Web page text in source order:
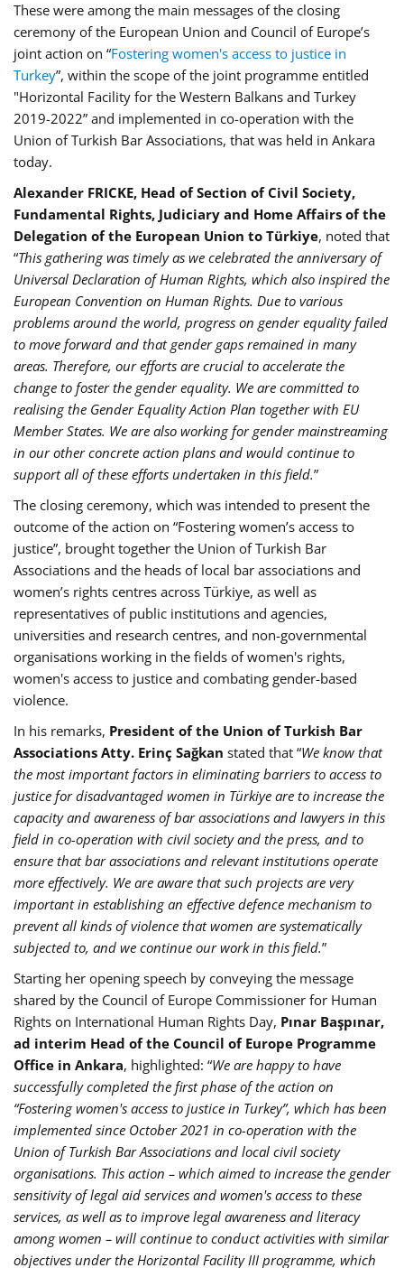
These were among the main messages of the closing
ceremony of the European Union and Council of Europe’s
joint action on “Fostering women's access to justice in
Turkey”, within the scope of the joint programme entitled
"Horizontal Facility for the Western Balkans and Turkey
2019-2022” and implemented in co-operation with the
Union of Turkish Bar Associations, that was held in Ankara
today.
Alexander FRICKE, Head of Section of Civil Society,
Fundamental Rights, Judiciary and Home Affairs of the
Delegation of the European Union to Türkiye, noted that
“This gathering was timely as we celebrated the anniversary of
Universal Declaration of Human Rights, which also inspired the
European Convention on Human Rights. Due to various
problems around the world, progress on gender equality failed
to move forward and that gender gaps remained in many
areas. Therefore, our efforts are crucial to accelerate the
change to foster the gender equality. We are committed to
realising the Gender Equality Action Plan together with EU
Member States. We are also working for gender mainstreaming
in our other concrete action plans and would continue to
support all of these efforts undertaken in this field.”
The closing ceremony, which was intended to present the
outcome of the action on “Fostering women’s access to
justice”, brought together the Union of Turkish Bar
Associations and the heads of local bar associations and
women’s rights centres across Türkiye, as well as
representatives of public institutions and agencies,
universities and research centres, and non-governmental
organisations working in the fields of women's rights,
women's access to justice and combating gender-based
violence.
In his remarks, President of the Union of Turkish Bar
Associations Atty. Erinç Sağkan stated that “We know that
the most important factors in eliminating barriers to access to
justice for disadvantaged women in Türkiye are to increase the
capacity and awareness of bar associations and lawyers in this
field in co-operation with civil society and the press, and to
ensure that bar associations and relevant institutions operate
more effectively. We are aware that such projects are very
important in establishing an effective defence mechanism to
prevent all kinds of violence that women are systematically
subjected to, and we continue our work in this field.”
Starting her opening speech by conveying the message
shared by the Council of Europe Commissioner for Human
Rights on International Human Rights Day, Pınar Başpınar,
ad interim Head of the Council of Europe Programme
Office in Ankara, highlighted: “We are happy to have
successfully completed the first phase of the action on
“Fostering women's access to justice in Turkey”, which has been
implemented since October 2021 in co-operation with the
Union of Turkish Bar Associations and local civil society
organisations. This action – which aimed to increase the gender
sensitivity of legal aid services and women's access to these
services, as well as to improve legal awareness and literacy
among women – will continue to conduct activities with similar
objectives under the Horizontal Facility III programme, which